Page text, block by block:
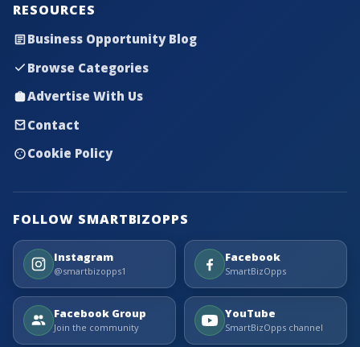
RESOURCES
Business Opportunity Blog
Browse Categories
Advertise With Us
Contact
Cookie Policy
FOLLOW SMARTBIZOPPS
Instagram
@smartbizopps1
Facebook
SmartBizOpps
Facebook Group
Join the community
YouTube
SmartBizOpps channel